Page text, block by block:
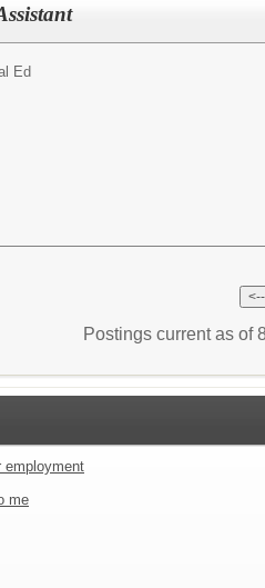
Ed
Postings current as of
employment
me